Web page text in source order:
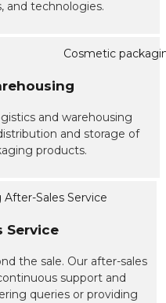
and technologies.
and warehousing
and storage of
products.
Service
the sale. Our after-sales
support and
queries or providing